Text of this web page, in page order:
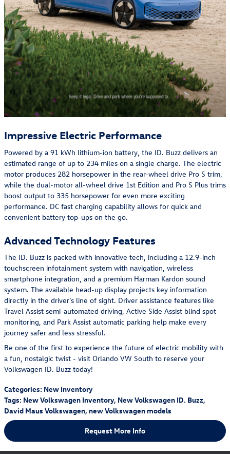
Impressive Electric Performance
Powered by a 91 kWh lithium-ion battery, the ID. Buzz delivers an
estimated range of up to 234 miles on a single charge. The electric
motor produces 282 horsepower in the rear-wheel drive Pro S trim,
while the dual-motor all-wheel drive 1st Edition and Pro S Plus trims
boost output to 335 horsepower for even more exciting
performance. DC fast charging capability allows for quick and
convenient battery top-ups on the go.
Advanced Technology Features
The ID. Buzz is packed with innovative tech, including a 12.9-inch
touchscreen infotainment system with navigation, wireless
smartphone integration, and a premium Harman Kardon sound
system. The available head-up display projects key information
directly in the driver's line of sight. Driver assistance features like
Travel Assist semi-automated driving, Active Side Assist blind spot
monitoring, and Park Assist automatic parking help make every
journey safer and less stressful.
Be one of the first to experience the future of electric mobility with
a fun, nostalgic twist - visit Orlando VW South to reserve your
Volkswagen ID. Buzz today!
Categories: New Inventory
Tags: New Volkswagen Inventory, New Volkswagen ID. Buzz,
David Maus Volkswagen, new Volkswagen models
Request More Info